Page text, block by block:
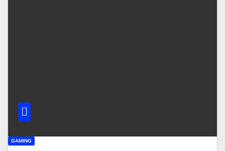
GAMING